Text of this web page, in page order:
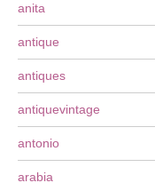
anita
antique
antiques
antiquevintage
antonio
arabia